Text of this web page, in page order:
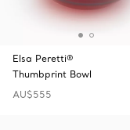
Elsa Peretti®
Thumbprint Bowl
AU$555